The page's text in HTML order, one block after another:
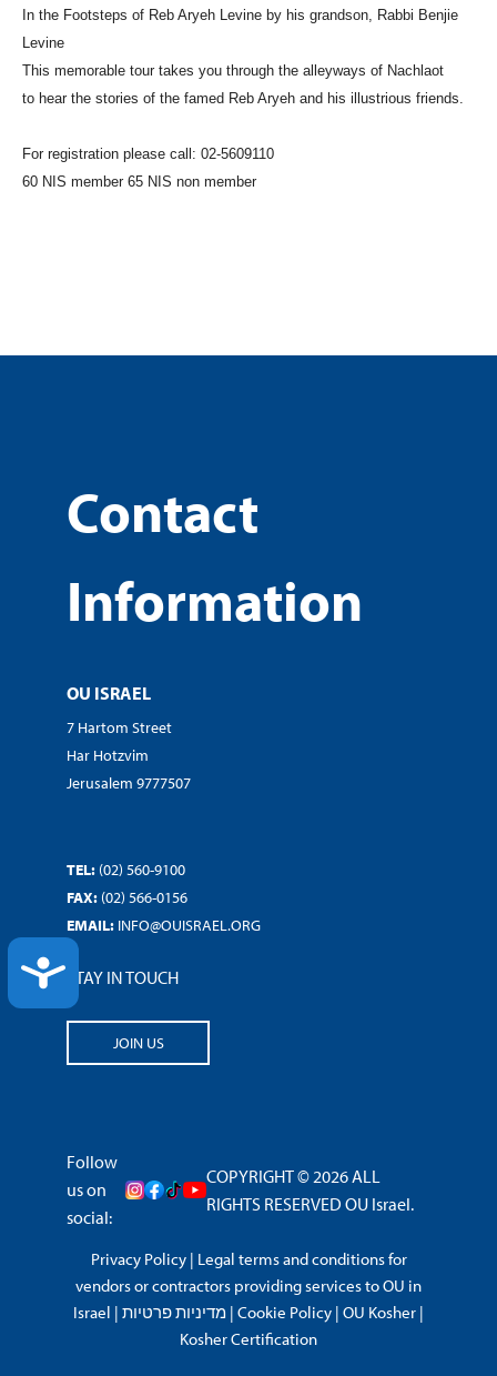
ACCESSIBILITY
In the Footsteps of Reb Aryeh Levine by his grandson, Rabbi Benjie
Levine
This memorable tour takes you through the alleyways of Nachlaot
to hear the stories of the famed Reb Aryeh and his illustrious friends.
For registration please call: 02-5609110
60 NIS member 65 NIS non member
Contact
Information
OU ISRAEL
7 Hartom Street
Har Hotzvim
Jerusalem 9777507
TEL: (02) 560-9100
FAX: (02) 566-0156
EMAIL: INFO@OUISRAEL.ORG
STAY IN TOUCH
JOIN US
Follow
us on
social:
COPYRIGHT © 2026 ALL
RIGHTS RESERVED OU Israel.
Privacy Policy| Legal terms and conditions for
vendors or contractors providing services to OU in
Israel | מדיניות פרטיות | Cookie Policy | OU Kosher |
Kosher Certification